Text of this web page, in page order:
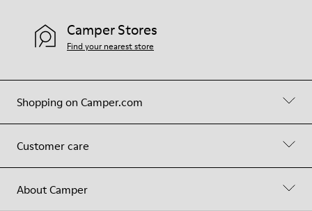
Shopping on Camper.com
Customer care
About Camper
Camper Stores
Find your nearest store